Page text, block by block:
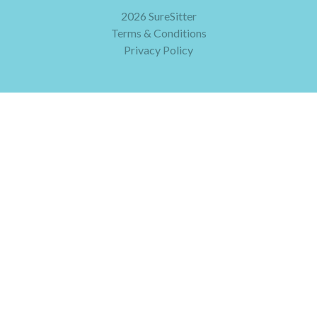
2026 SureSitter
Terms & Conditions
Privacy Policy